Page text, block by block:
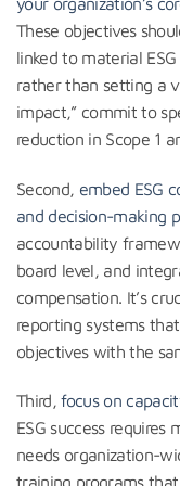
These objectives
linked to material
rather than setting a
impact,” commit to
reduction in Scope 1
Second, embed ESG
and decision-making
accountability
board level, and
compensation. It’s
reporting systems
objectives with the
Third,focus on
ESG success
needs organization-